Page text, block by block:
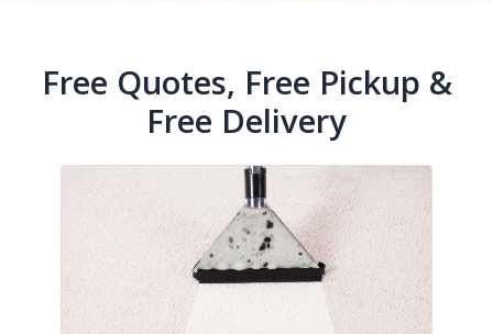
Free Quotes, Free Pickup &
Free Delivery